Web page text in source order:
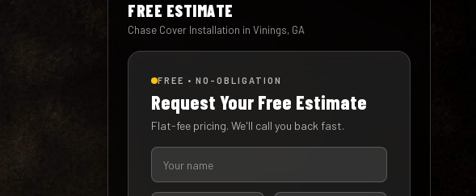
FREE ESTIMATE
Chase Cover Installation in Vinings, GA
FREE • NO-OBLIGATION
Request Your Free Estimate
Flat-fee pricing. We'll call you back fast.